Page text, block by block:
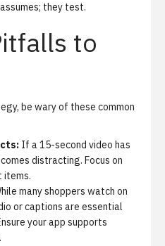
they test.
to
be wary of these common
If a 15-second video has
distracting. Focus on
items.
many shoppers watch on
or captions are essential
your app supports